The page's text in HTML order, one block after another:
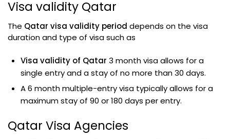
Visa validity Qatar
The Qatar visa validity period depends on the visa
duration and type of visa such as
Visa validity of Qatar 3 month visa allows for a
single entry and a stay of no more than 30 days.
A 6 month multiple-entry visa typically allows for a
maximum stay of 90 or 180 days per entry.
Qatar Visa Agencies